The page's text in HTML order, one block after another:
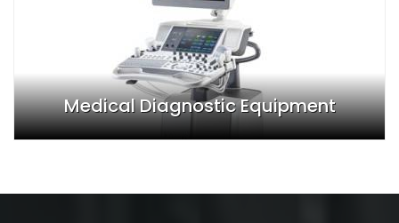
Medical Diagnostic Equipment